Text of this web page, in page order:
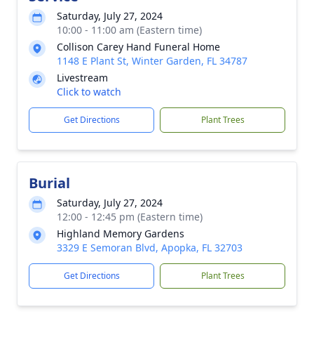
Saturday, July 27, 2024
10:00 - 11:00 am (Eastern time)
Collison Carey Hand Funeral Home
1148 E Plant St, Winter Garden, FL 34787
Livestream
Click to watch
Get Directions Plant Trees
Burial
Saturday, July 27, 2024
12:00 - 12:45 pm (Eastern time)
Highland Memory Gardens
3329 E Semoran Blvd, Apopka, FL 32703
Get Directions Plant Trees